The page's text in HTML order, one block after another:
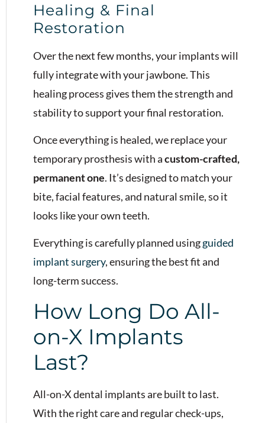
Healing & Final
Restoration
Over the next few months, your implants will
fully integrate with your jawbone. This
healing process gives them the strength and
stability to support your final restoration.
Once everything is healed, we replace your
temporary prosthesis with acustom-crafted,
permanent one. It’s designed to match your
bite, facial features, and natural smile, so it
looks like your own teeth.
Everything is carefully planned usingguided
implant surgery, ensuring the best fit and
long-term success.
How Long Do All-
on-X Implants
Last?
All-on-X dental implants are built to last.
With the right care and regular check-ups,